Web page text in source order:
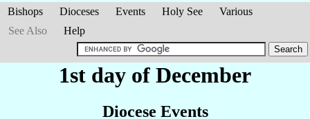
Bishops Dioceses Events Holy See
Various
See Also
Help
1st day of December
Diocese Events